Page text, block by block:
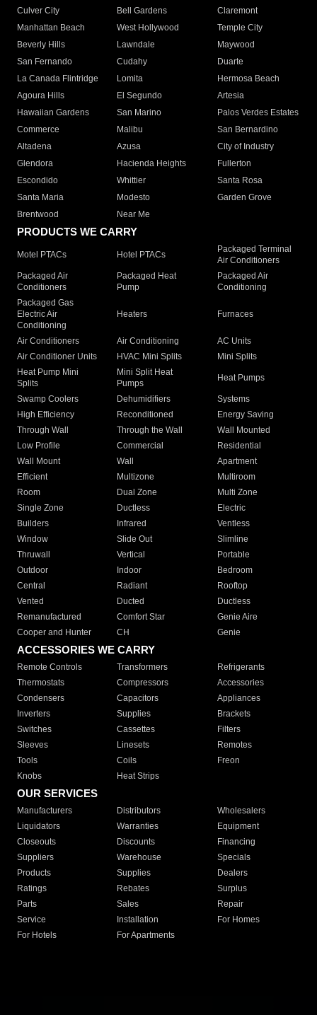
Culver City
Bell Gardens
Claremont
Manhattan Beach
West Hollywood
Temple City
Beverly Hills
Lawndale
Maywood
San Fernando
Cudahy
Duarte
La Canada Flintridge
Lomita
Hermosa Beach
Agoura Hills
El Segundo
Artesia
Hawaiian Gardens
San Marino
Palos Verdes Estates
Commerce
Malibu
San Bernardino
Altadena
Azusa
City of Industry
Glendora
Hacienda Heights
Fullerton
Escondido
Whittier
Santa Rosa
Santa Maria
Modesto
Garden Grove
Brentwood
Near Me
PRODUCTS WE CARRY
Motel PTACs Hotel PTACs
Packaged Terminal
Air Conditioners
Packaged Air
Conditioners
Packaged Heat
Pump
Packaged Air
Conditioning
Packaged Gas
Electric Air
Conditioning
Heaters Furnaces
Air Conditioners Air Conditioning
AC Units
Air Conditioner Units
HVAC Mini Splits
Mini Splits
Heat Pump Mini
Splits
Mini Split Heat
Pumps
Heat Pumps
Swamp Coolers Dehumidifiers
Systems
High Efficiency
Reconditioned
Energy Saving
Through Wall
Through the Wall
Wall Mounted
Low Profile
Commercial
Residential
Wall Mount
Wall
Apartment
Efficient
Multizone
Multiroom
Room
Dual Zone
Multi Zone
Single Zone
Ductless
Electric
Builders
Infrared
Ventless
Window
Slide Out
Slimline
Thruwall
Vertical
Portable
Outdoor
Indoor
Bedroom
Central
Radiant
Rooftop
Vented
Ducted
Ductless
Remanufactured
Comfort Star
Genie Aire
Cooper and Hunter
CH Genie
ACCESSORIES WE CARRY
Remote Controls Transformers
Refrigerants
Thermostats
Compressors
Accessories
Condensers
Capacitors
Appliances
Inverters
Supplies
Brackets
Switches
Cassettes
Filters
Sleeves
Linesets
Remotes
Tools
Coils
Freon
Knobs
Heat Strips
OUR SERVICES
Manufacturers Distributors
Wholesalers
Liquidators
Warranties
Equipment
Closeouts
Discounts
Financing
Suppliers
Warehouse
Specials
Products
Supplies
Dealers
Ratings
Rebates
Surplus
Parts
Sales
Repair
Service
Installation
For Homes
For Hotels
For Apartments